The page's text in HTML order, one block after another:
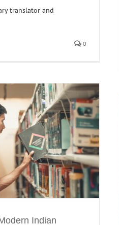
translator and
0
Indian
and World Literature Online